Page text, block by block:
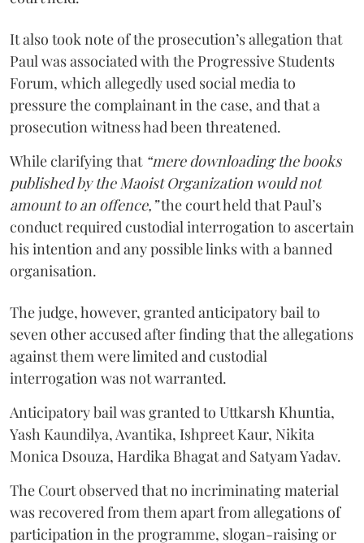
It also took note of the prosecution’s allegation that
Paul was associated with the Progressive Students
Forum, which allegedly used social media to
pressure the complainant in the case, and that a
prosecution witness had been threatened.
While clarifying that “mere downloading the books
published by the Maoist Organization would not
amount to an offence,”the court held that Paul’s
conduct required custodial interrogation to ascertain
his intention and any possible links with a banned
organisation.
The judge, however, granted anticipatory bail to
seven other accused after finding that the allegations
against them were limited and custodial
interrogation was not warranted.
Anticipatory bail was granted to Uttkarsh Khuntia,
Yash Kaundilya, Avantika, Ishpreet Kaur, Nikita
Monica Dsouza, Hardika Bhagat and Satyam Yadav.
The Court observed that no incriminating material
was recovered from them apart from allegations of
participation in the programme, slogan-raising or